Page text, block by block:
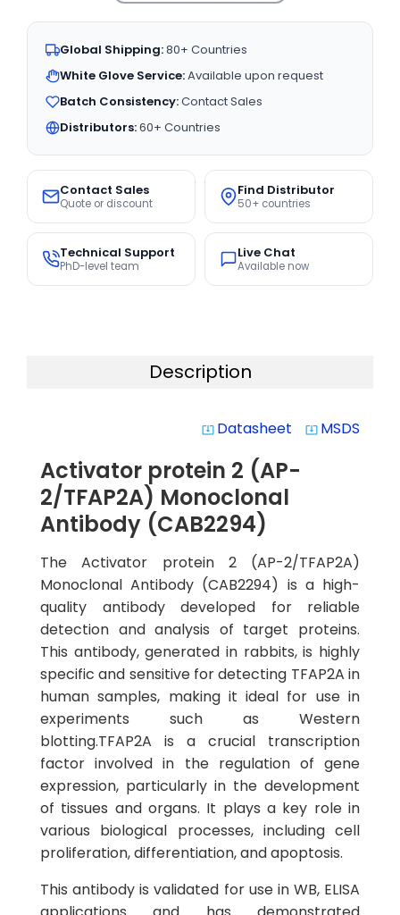
Global Shipping:80+ Countries
White Glove Service:Available upon request
Batch Consistency:Contact Sales
Distributors:60+ Countries
Contact Sales
Quote or discount
Find Distributor
50+ countries
Technical Support
PhD-level team
Live Chat
Available now
Description
system_update_alt Datasheet system_update_alt MSDS
Activator protein 2 (AP-
2/TFAP2A) Monoclonal
Antibody (CAB2294)
The Activator protein 2 (AP-2/TFAP2A)
Monoclonal Antibody (CAB2294) is a high-
quality antibody developed for reliable
detection and analysis of target proteins.
This antibody, generated in rabbits, is highly
specific and sensitive for detecting TFAP2A in
human samples, making it ideal for use in
experiments such as Western
blotting.TFAP2A is a crucial transcription
factor involved in the regulation of gene
expression, particularly in the development
of tissues and organs. It plays a key role in
various biological processes, including cell
proliferation, differentiation, and apoptosis.
This antibody is validated for use in WB, ELISA